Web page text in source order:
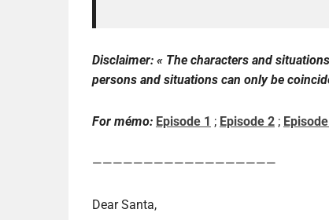
Disclaimer: « The characters and situations
persons and situations can only be
For mémo: Episode 1 ; Episode 2 ;
——————————————————
Dear Santa,